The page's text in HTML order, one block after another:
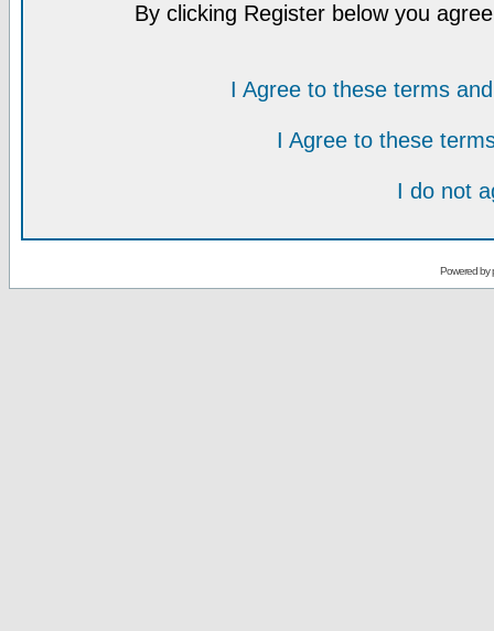
By clicking Register below you
I Agree to these terms
I Agree to these
I do not
Powered by